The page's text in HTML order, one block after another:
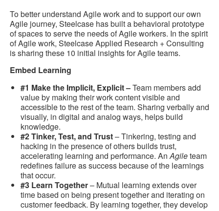
To better understand Agile work and to support our own
Agile journey, Steelcase has built a behavioral prototype
of spaces to serve the needs of Agile workers. In the spirit
of Agile work, Steelcase Applied Research + Consulting
is sharing these 10 initial insights for Agile teams.
Embed Learning
#1 Make the Implicit, Explicit –Team members add
value by making their work content visible and
accessible to the rest of the team. Sharing verbally and
visually, in digital and analog ways, helps build
knowledge.
#2 Tinker, Test, and Trust– Tinkering, testing and
hacking in the presence of others builds trust,
accelerating learning and performance. AnAgileteam
redefines failure as success because of the learnings
that occur.
#3 Learn Together– Mutual learning extends over
time based on being present together and iterating on
customer feedback. By learning together, they develop